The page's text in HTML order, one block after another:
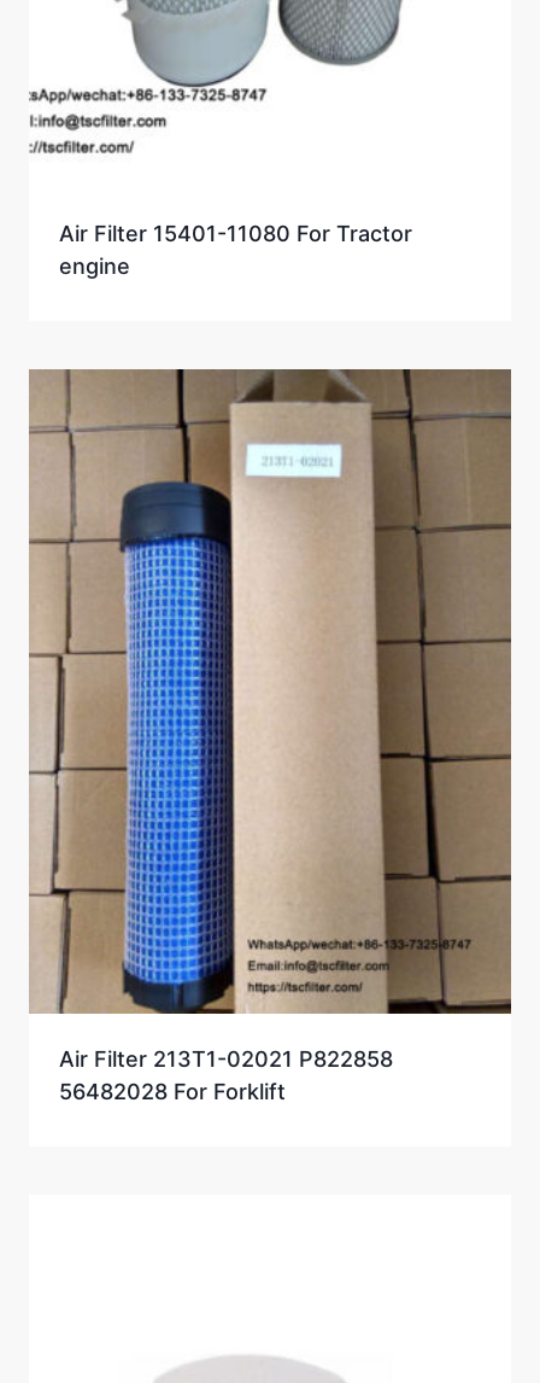
Air Filter 15401-11080 For Tractor
engine
Air Filter 213T1-02021 P822858
56482028 For Forklift